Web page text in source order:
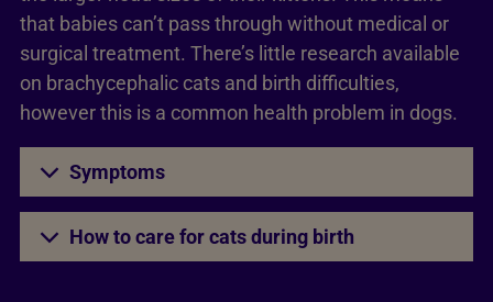
that babies can’t pass through without medical or
surgical treatment. There’s little research available
on brachycephalic cats and birth difficulties,
however this is a common health problem in dogs.
Symptoms
How to care for cats during birth